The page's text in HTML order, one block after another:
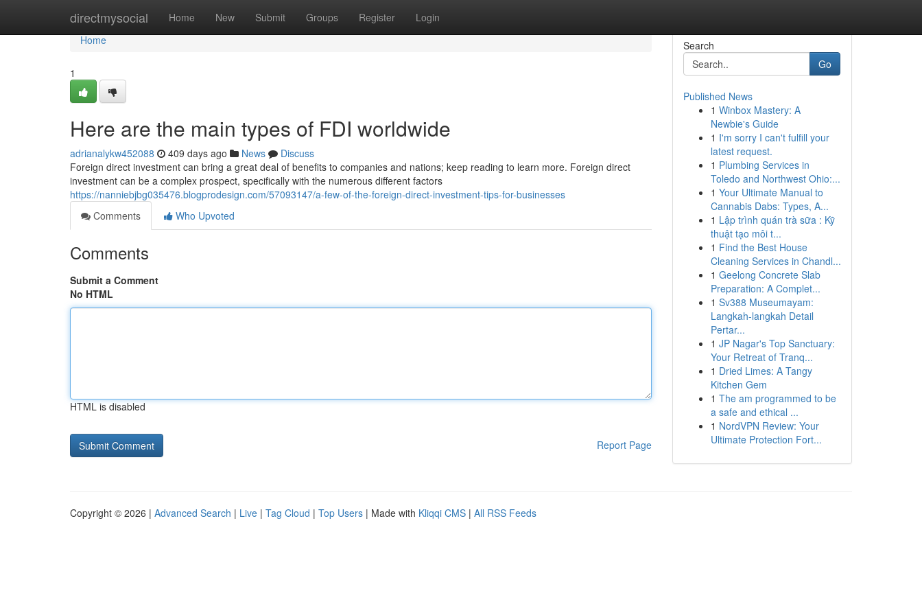
directmysocial Home New Submit Groups Register Login
Home
Home
1
Here are the main types of FDI worldwide
adrianalykw452088 409 days ago News
Discuss
Foreign direct investment can bring a great deal of benefits to companies and nations; keep reading to learn more. Foreign direct
investment can be a complex prospect, specifically with the numerous different factors
https://nanniebjbg035476.blogprodesign.com/57093147/a-few-of-the-foreign-direct-investment-tips-for-businesses
Comments
Who Upvoted
Comments
Submit a Comment
No HTML
HTML is disabled
Report Page
Search
Go
Published News
1 Winbox Mastery: A
Newbie's Guide
1 I'm sorry I can't fulfill your
latest request.
1 Plumbing Services in
Toledo and Northwest Ohio:...
1 Your Ultimate Manual to
Cannabis Dabs: Types, A...
1 Lập trình quán trà sữa : Kỹ
thuật tạo môi t...
1 Find the Best House
Cleaning Services in Chandl...
1 Geelong Concrete Slab
Preparation: A Complet...
1 Sv388 Museumayam:
Langkah-langkah Detail
Pertar...
1 JP Nagar's Top Sanctuary:
Your Retreat of Tranq...
1 Dried Limes: A Tangy
Kitchen Gem
1 The am programmed to be
a safe and ethical ...
1 NordVPN Review: Your
Ultimate Protection Fort...
Copyright © 2026 | Advanced Search | Live | Tag Cloud | Top Users | Made with Kliqqi CMS | All RSS Feeds